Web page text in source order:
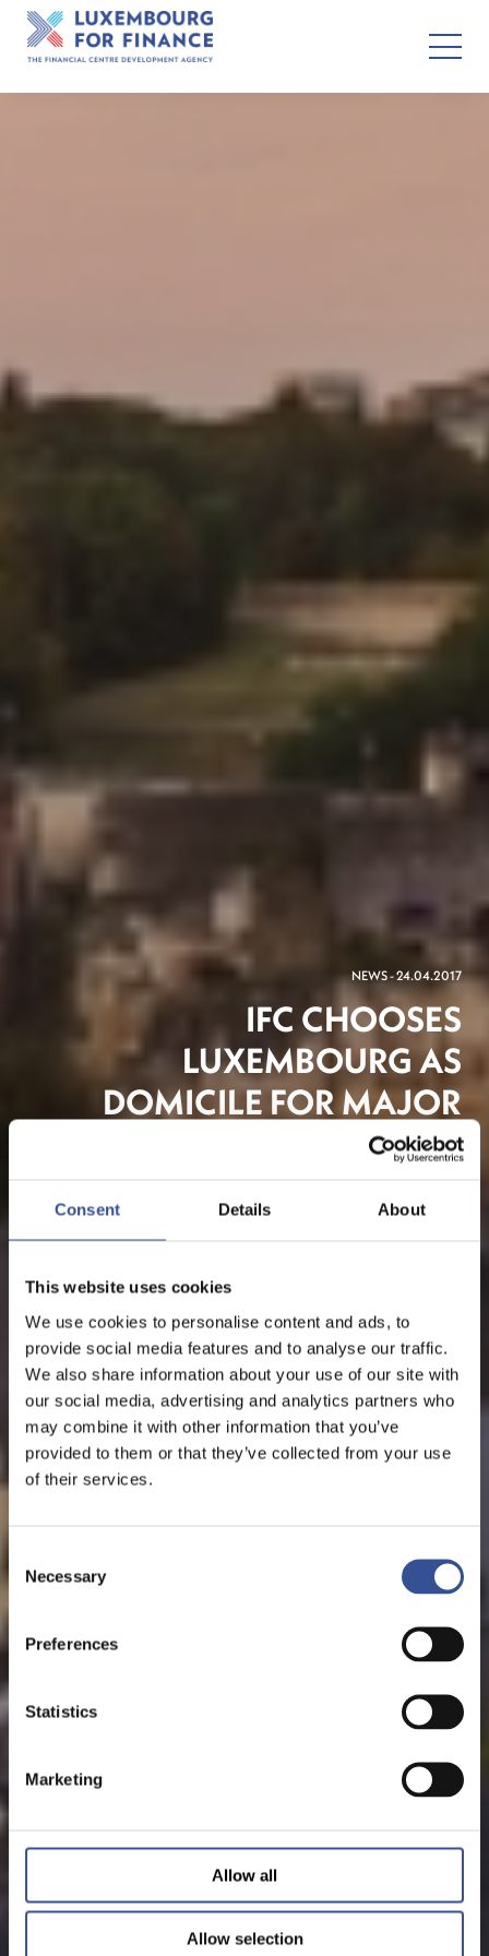
Consent Details About
This website uses cookies
We use cookies to personalise content and ads, to
provide social media features and to analyse our traffic.
We also share information about your use of our site with
our social media, advertising and analytics partners who
may combine it with other information that you’ve
provided to them or that they’ve collected from your use
of their services.
Selection
Necessary
Preferences
Statistics
Marketing
Allow all
Allow selection
NEWS - 24.04.2017
IFC CHOOSES
LUXEMBOURG AS
DOMICILE FOR MAJOR
GREEN BOND FUND
Asset Management